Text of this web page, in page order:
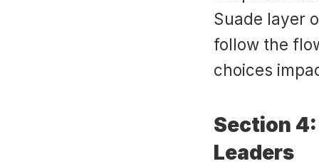
Suade layer
follow the
choices
Section
Leaders